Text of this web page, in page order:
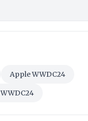
Apple WWDC24
WWDC24